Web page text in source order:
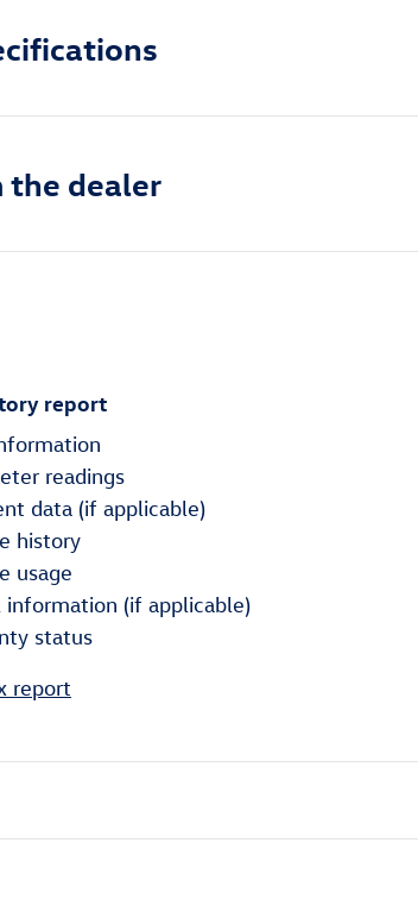
the dealer
report
readings
data (if applicable)
history
usage
information (if applicable)
status
report